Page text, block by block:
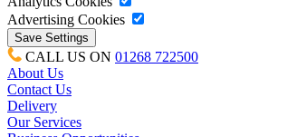
Advertising Cookies
CALL US ON 01268 722500
About Us
Contact Us
Delivery
Our Services